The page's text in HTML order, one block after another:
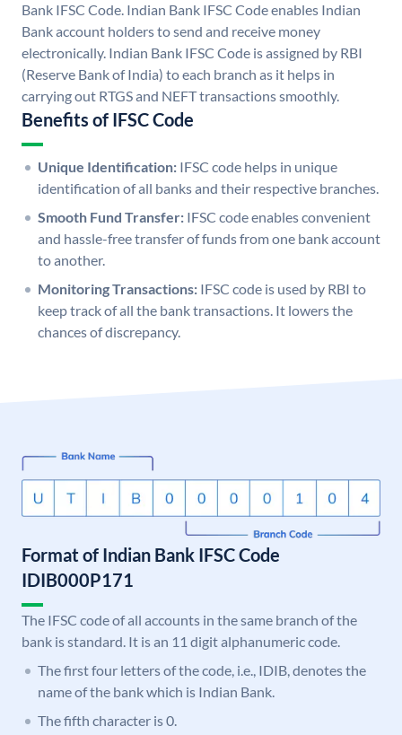
Bank IFSC Code. Indian Bank IFSC Code enables Indian
Bank account holders to send and receive money
electronically. Indian Bank IFSC Code is assigned by RBI
(Reserve Bank of India) to each branch as it helps in
carrying out RTGS and NEFT transactions smoothly.
Benefits of IFSC Code
Unique Identification: IFSC code helps in unique
identification of all banks and their respective branches.
Smooth Fund Transfer: IFSC code enables convenient
and hassle-free transfer of funds from one bank account
to another.
Monitoring Transactions: IFSC code is used by RBI to
keep track of all the bank transactions. It lowers the
chances of discrepancy.
Format of Indian Bank IFSC Code
IDIB000P171
The IFSC code of all accounts in the same branch of the
bank is standard. It is an 11 digit alphanumeric code.
The first four letters of the code, i.e., IDIB, denotes the
name of the bank which is Indian Bank.
The fifth character is 0.